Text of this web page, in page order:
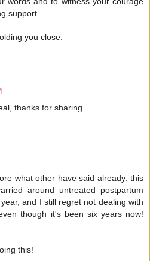
support.
you close.
thanks for sharing.
what other have said already: this
around untreated postpartum
and I still regret not dealing with
though it's been six years now!
this!